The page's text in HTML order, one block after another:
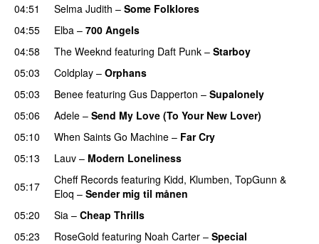
04:51 Selma Judith – Some Folklores
04:55 Elba – 700 Angels
04:58
The Weeknd featuring Daft Punk – Starboy
05:03
Coldplay – Orphans
05:03
Benee featuring Gus Dapperton – Supalonely
05:06 Adele – Send My Love (To Your New Lover)
05:10
When Saints Go Machine – Far Cry
05:13
Lauv – Modern Loneliness
05:17 Cheff Records featuring Kidd, Klumben, TopGunn &
Eloq – Sender mig til månen
05:20
Sia – Cheap Thrills
05:23
RoseGold featuring Noah Carter – Special